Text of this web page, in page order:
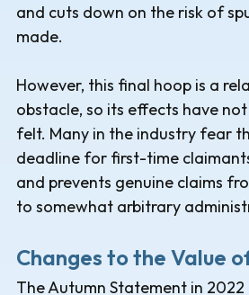
and cuts down on the risk of
made.
However, this final hoop is a
obstacle, so its effects have
felt. Many in the industry fear
deadline for first-time
and prevents genuine claims
to somewhat arbitrary
Changes to the Value
The Autumn Statement in